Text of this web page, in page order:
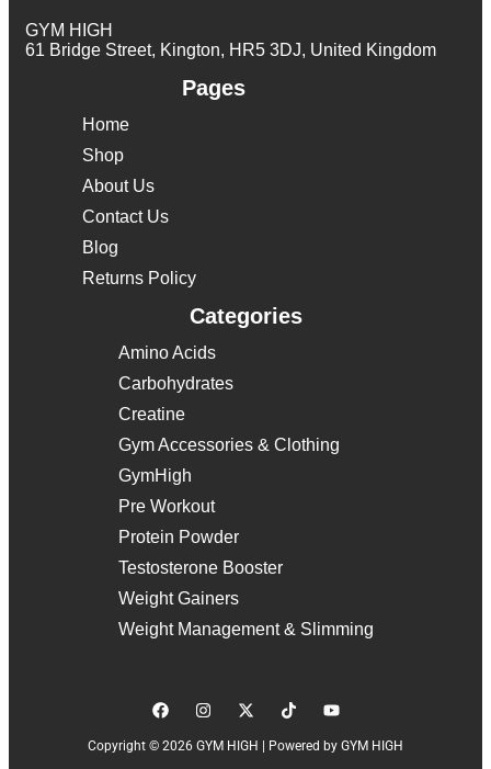
GYM HIGH
61 Bridge Street, Kington, HR5 3DJ, United Kingdom
Pages
Home
Shop
About Us
Contact Us
Blog
Returns Policy
Categories
Amino Acids
Carbohydrates
Creatine
Gym Accessories & Clothing
GymHigh
Pre Workout
Protein Powder
Testosterone Booster
Weight Gainers
Weight Management & Slimming
Copyright © 2026 GYM HIGH | Powered by GYM HIGH